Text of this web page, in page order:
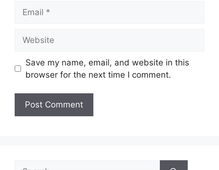
Save my name, email, and website in this
browser for the next time I comment.
Search